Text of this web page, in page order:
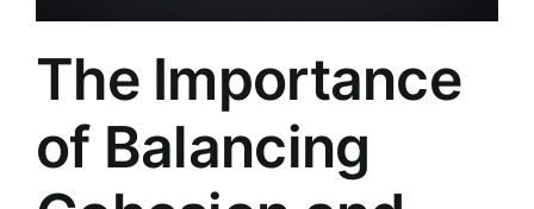
The Importance
of Balancing